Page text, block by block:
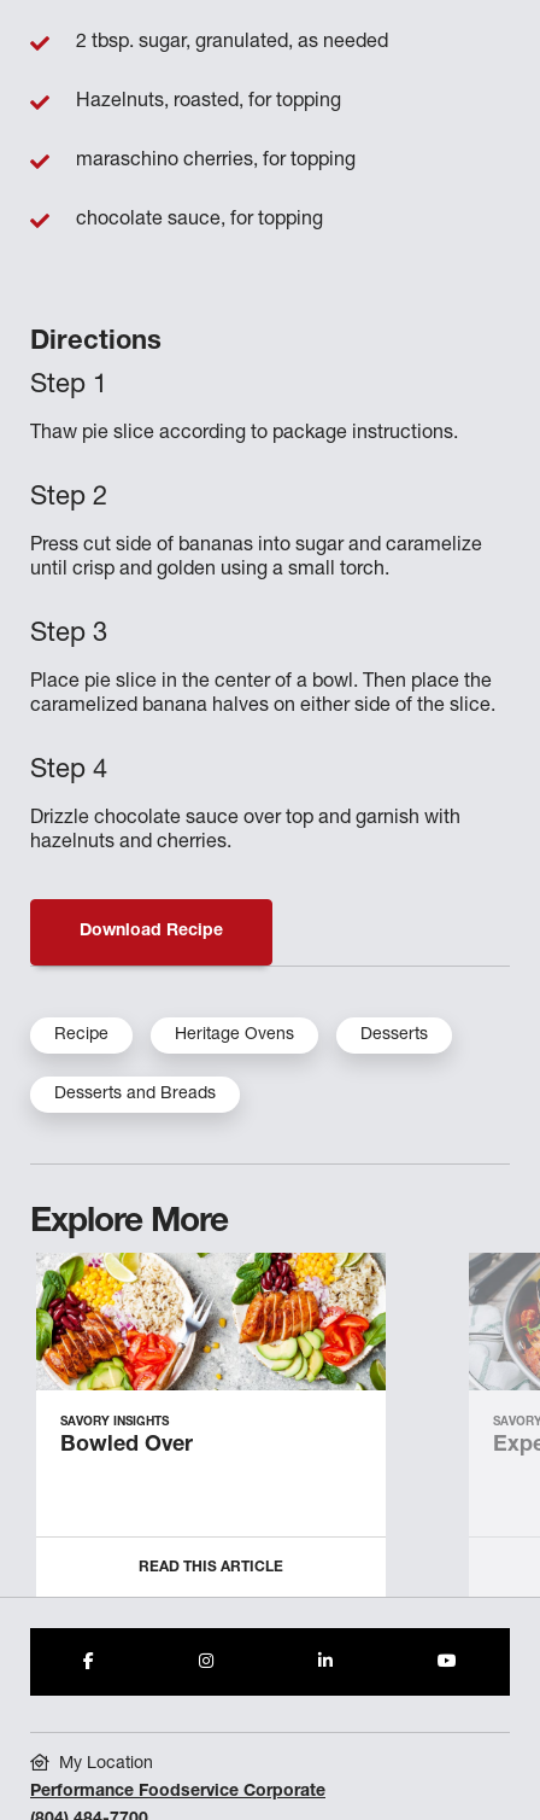
Directions
Thaw pie slice according to package instructions.
Press cut side of bananas into sugar and caramelize
until crisp and golden using a small torch.
Place pie slice in the center of a bowl. Then place the
caramelized banana halves on either side of the slice.
Drizzle chocolate sauce over top and garnish with
hazelnuts and cherries.
2 tbsp. sugar, granulated, as needed
Hazelnuts, roasted, for topping
maraschino cherries, for topping
chocolate sauce, for topping
Download Recipe
Recipe Heritage Ovens Desserts
Desserts and Breads
Explore More
SAVORY INSIGHTS
Bowled Over
READ THIS ARTICLE
My Location
Performance Foodservice Corporate